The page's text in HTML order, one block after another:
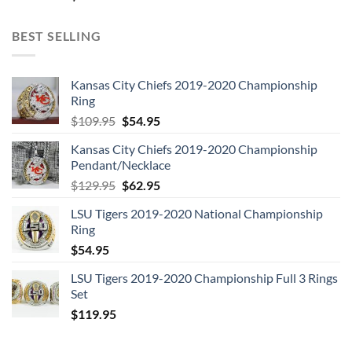
BEST SELLING
Kansas City Chiefs 2019-2020 Championship
Ring
$109.95 Original
was:
$109.95.
$54.95Current
is:
$54.95.
Kansas City Chiefs 2019-2020 Championship
Pendant/Necklace
$129.95 Original
was:
$62.95Current
is:
LSU Tigers 2019-2020 National Championship
Ring
$54.95
LSU Tigers 2019-2020 Championship Full 3 Rings
Set
$119.95